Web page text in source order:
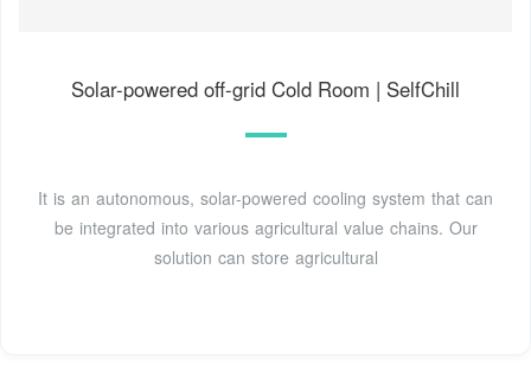
Solar-powered off-grid Cold Room | SelfChill
It is an autonomous, solar-powered cooling system that can
be integrated into various agricultural value chains. Our
solution can store agricultural